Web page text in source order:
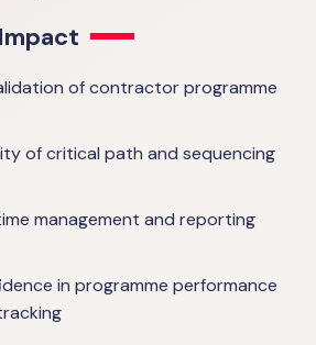
of contractor programme
of critical path and sequencing
management and reporting
in programme performance